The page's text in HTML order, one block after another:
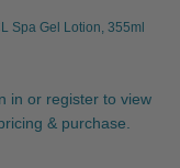
Spa Gel Lotion, 355ml
in or register to view
& purchase.